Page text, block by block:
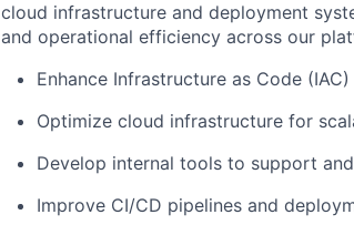
cloud infrastructure and deployment
and operational efficiency across our
Enhance Infrastructure as Code
Optimize cloud infrastructure for
Develop internal tools to support
Improve CI/CD pipelines and